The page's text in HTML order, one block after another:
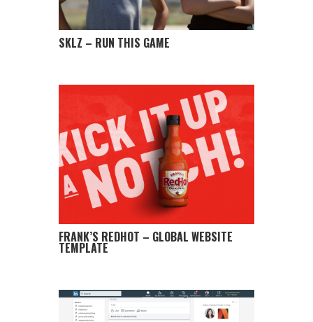
SKLZ – RUN THIS GAME
FRANK’S REDHOT – GLOBAL WEBSITE
TEMPLATE